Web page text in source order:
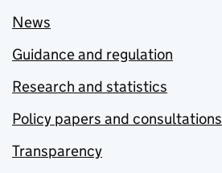
News
Guidance and regulation
Research and statistics
Policy papers and consultations
Transparency